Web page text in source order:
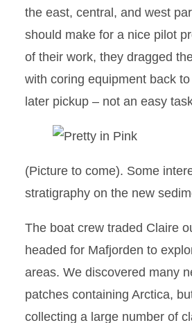
the east, central, and west
should make for a nice pilot
of their work, they dragged
with coring equipment back
later pickup – not an easy
(Picture to come). Some
stratigraphy on the new
The boat crew traded Claire
headed for Mafjorden to
areas. We discovered many
patches containing Arctica,
collecting a large number of